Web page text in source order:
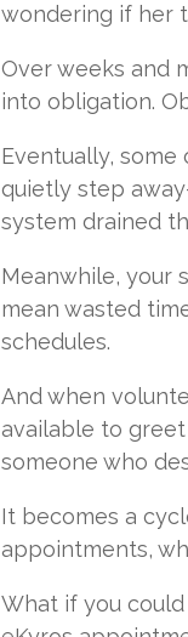
wondering if her
Over weeks and
into obligation.
Eventually,
quietly step
system drained
Meanwhile, your
mean wasted
schedules.
And when
available to
someone who
It becomes a
appointments,
What if you